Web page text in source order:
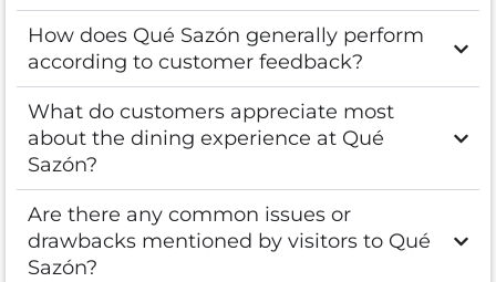
How does Qué Sazón generally perform
according to customer feedback?
What do customers appreciate most
about the dining experience at Qué
Sazón?
Are there any common issues or
drawbacks mentioned by visitors to Qué
Sazón?